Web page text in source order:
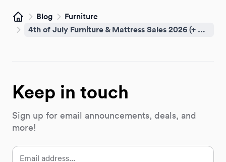
Home
Blog
Furniture
4th of July Furniture & Mattress Sales 2026 (+ How to Get It Home Same-Day)
Keep in touch
Sign up for email announcements, deals, and
more!